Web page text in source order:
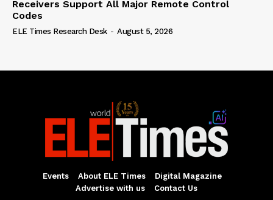
Receivers Support All Major Remote Control
Codes
ELE Times Research Desk - August 5, 2026
Events About ELE Times
Digital Magazine
Advertise with us
Contact Us